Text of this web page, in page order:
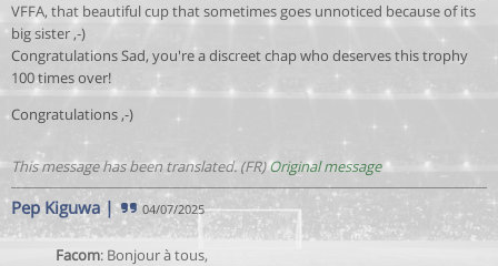
VFFA, that beautiful cup that sometimes goes unnoticed because of its
big sister ,-)
Congratulations Sad, you're a discreet chap who deserves this trophy
100 times over!
Congratulations ,-)
This message has been translated. (FR)Original message
Pep Kiguwa| 04/07/2025
Facom: Bonjour à tous,